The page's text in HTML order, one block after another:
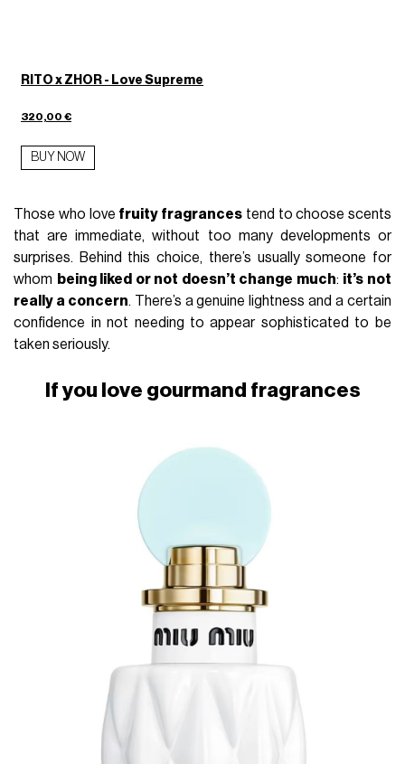
RITO x ZHOR - Love Supreme
320,00 €
BUY NOW
Those who love fruity fragrances tend to choose scents
that are immediate, without too many developments or
surprises. Behind this choice, there’s usually someone for
whom being liked or not doesn’t change much: it’s not
really a concern. There’s a genuine lightness and a certain
confidence in not needing to appear sophisticated to be
taken seriously.
If you love gourmand fragrances